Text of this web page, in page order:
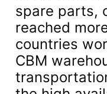
spare parts,
reached
countries
CBM